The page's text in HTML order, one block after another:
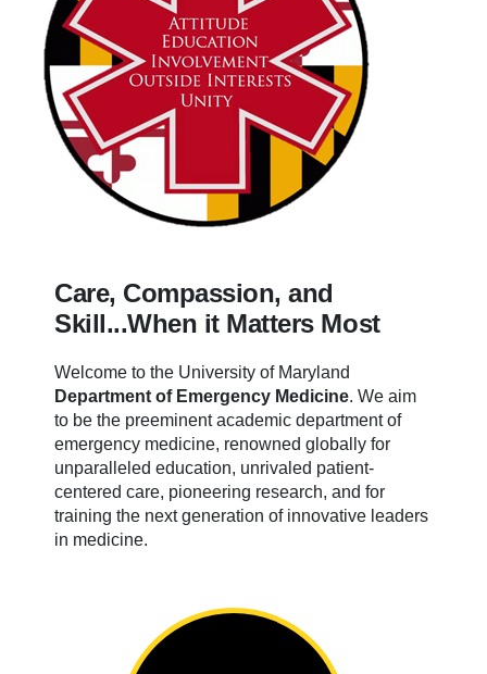
Care, Compassion, and
Skill...When it Matters Most
Welcome to the University of Maryland
Department of Emergency Medicine. We aim
to be the preeminent academic department of
emergency medicine, renowned globally for
unparalleled education, unrivaled patient-
centered care, pioneering research, and for
training the next generation of innovative leaders
in medicine.